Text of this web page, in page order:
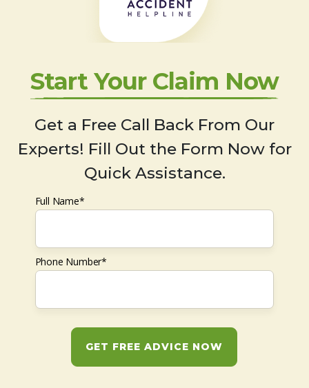
Start Your Claim Now
Get a Free Call Back From Our
Experts! Fill Out the Form Now for
Quick Assistance.
Full Name*
Phone Number*
GET FREE ADVICE NOW